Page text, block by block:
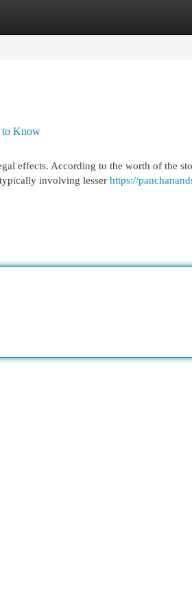
to Know
effects. According to the worth of the
involving lesser https://